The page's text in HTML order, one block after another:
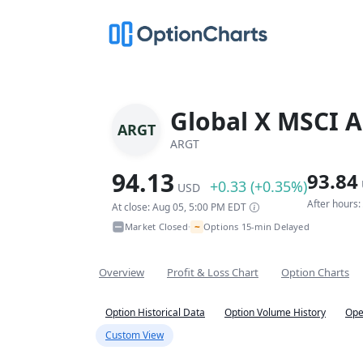
ARGT Global X MSCI
ARGT
94.13 USD +0.33 (+0.35%)
At close: Aug 05, 5:00 PM EDT
93.84
After hours:
Market Closed• ~ Options 15-min Delayed
Overview Profit & Loss Chart Option Charts
Option Historical Data Option Volume History
Custom View